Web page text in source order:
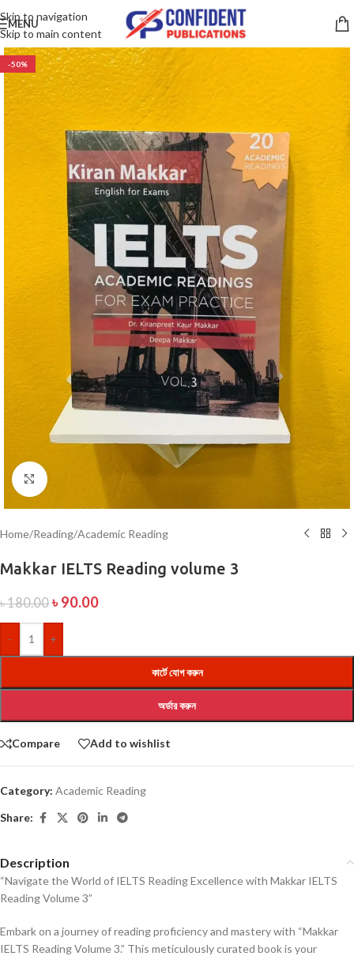
Skip to navigation
Skip to main content
MENU
-50%
Click to enlarge
Home/Reading/Academic Reading
Makkar IELTS Reading volume 3
৳180.00 ৳ 90.00
- +
কার্টে যোগ করুন
অর্ডার করুন
Compare Add to wishlist
Category: Academic Reading
Share:
Description
“Navigate the World of IELTS Reading Excellence with Makkar IELTS
Reading Volume 3”
Embark on a journey of reading proficiency and mastery with “Makkar
IELTS Reading Volume 3.” This meticulously curated book is your